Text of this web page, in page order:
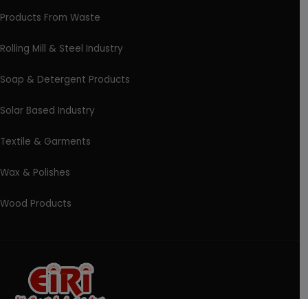
Products From Waste
Rolling Mill & Steel Industry
Soap & Detergent Products
Solar Based Industry
Textile & Garments
Wax & Polishes
Wood Products